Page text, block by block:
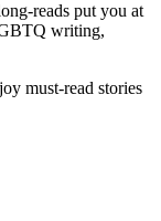
reads put you at
writing,
must-read stories